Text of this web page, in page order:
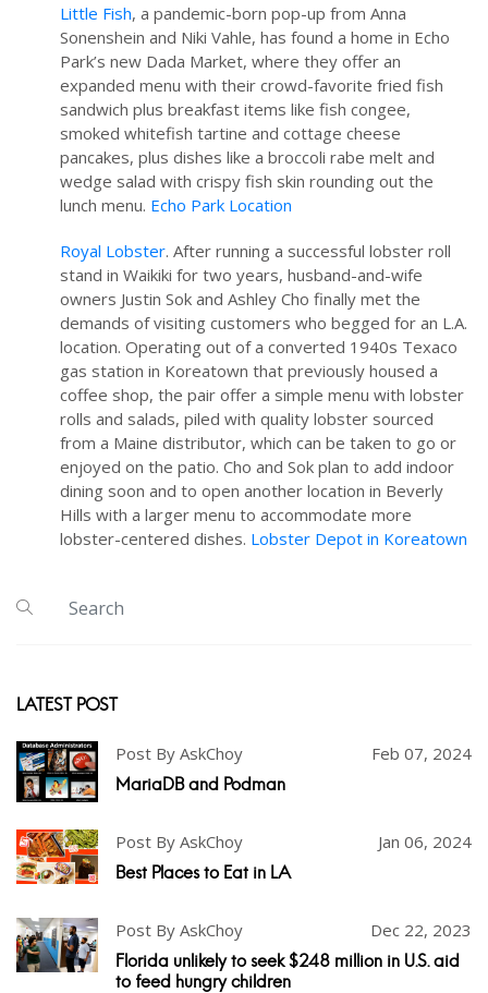
Little Fish, a pandemic-born pop-up from Anna
Sonenshein and Niki Vahle, has found a home in Echo
Park’s new Dada Market, where they offer an
expanded menu with their crowd-favorite fried fish
sandwich plus breakfast items like fish congee,
smoked whitefish tartine and cottage cheese
pancakes, plus dishes like a broccoli rabe melt and
wedge salad with crispy fish skin rounding out the
lunch menu. Echo Park Location
Royal Lobster. After running a successful lobster roll
stand in Waikiki for two years, husband-and-wife
owners Justin Sok and Ashley Cho finally met the
demands of visiting customers who begged for an L.A.
location. Operating out of a converted 1940s Texaco
gas station in Koreatown that previously housed a
coffee shop, the pair offer a simple menu with lobster
rolls and salads, piled with quality lobster sourced
from a Maine distributor, which can be taken to go or
enjoyed on the patio. Cho and Sok plan to add indoor
dining soon and to open another location in Beverly
Hills with a larger menu to accommodate more
lobster-centered dishes. Lobster Depot in Koreatown
LATEST POST
Post By AskChoy Feb 07, 2024
MariaDB and Podman
Post By AskChoy Jan 06, 2024
Best Places to Eat in LA
Post By AskChoy Dec 22, 2023
Florida unlikely to seek $248 million in U.S. aid
to feed hungry children